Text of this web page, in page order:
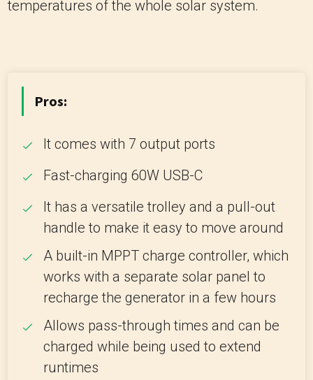
temperatures of the whole solar system.
Pros:
It comes with 7 output ports
Fast-charging 60W USB-C
It has a versatile trolley and a pull-out
handle to make it easy to move around
A built-in MPPT charge controller, which
works with a separate solar panel to
recharge the generator in a few hours
Allows pass-through times and can be
charged while being used to extend
runtimes